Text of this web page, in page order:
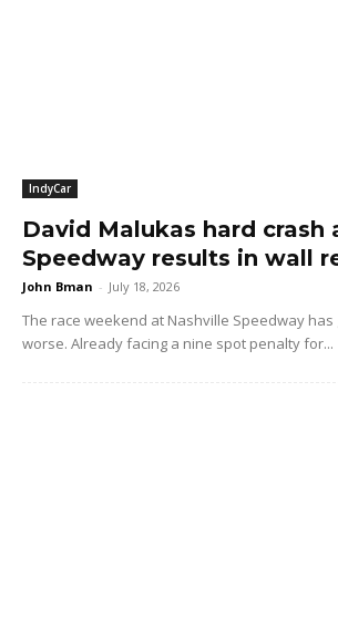
IndyCar
David Malukas hard crash
Speedway results in wall
John Bman - July 18, 2026
The race weekend at Nashville Speedway
worse. Already facing a nine spot penalty for...